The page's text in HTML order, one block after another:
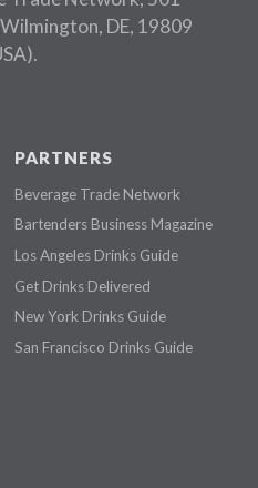
DE, 19809
PARTNERS
Beverage Trade Network
Bartenders Business Magazine
Los Angeles Drinks Guide
Get Drinks Delivered
New York Drinks Guide
San Francisco Drinks Guide